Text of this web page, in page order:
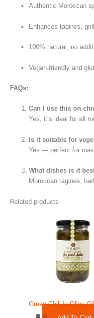
Authentic Moroccan
Enhances tagines,
100% natural, no
Vegan-friendly and
FAQs:
Can I use this on
Yes, it’s ideal for all
Is it suitable for
Yes — perfect for
What dishes is it
Moroccan tagines,
Related products
Green Chili in Olive